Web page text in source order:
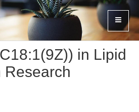
in Lipid
Research